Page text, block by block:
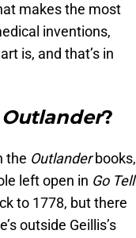
makes the most
inventions,
is, and that’s in
Outlander?
the Outlanderbooks,
left open in Go Tell
to 1778, but there
outside Geillis’s